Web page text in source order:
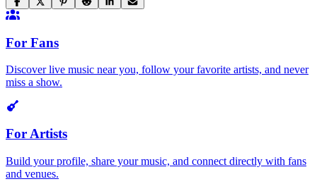
For Fans
Discover live music near you, follow your favorite artists, and never
miss a show.
For Artists
Build your profile, share your music, and connect directly with fans
and venues.